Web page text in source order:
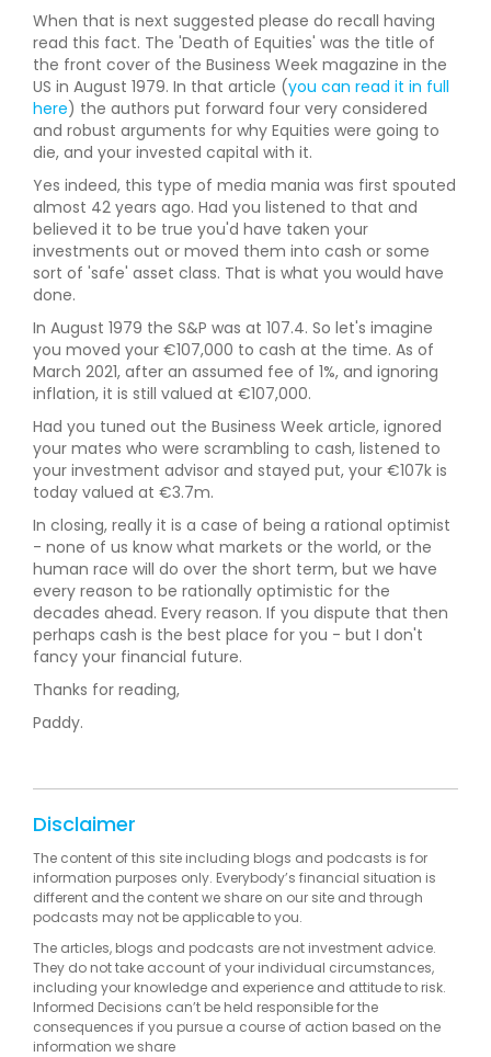
When that is next suggested please do recall having
read this fact. The 'Death of Equities' was the title of
the front cover of the Business Week magazine in the
US in August 1979. In that article (you can read it in full
here) the authors put forward four very considered
and robust arguments for why Equities were going to
die, and your invested capital with it.
Yes indeed, this type of media mania was first spouted
almost 42 years ago. Had you listened to that and
believed it to be true you'd have taken your
investments out or moved them into cash or some
sort of 'safe' asset class. That is what you would have
done.
In August 1979 the S&P was at 107.4. So let's imagine
you moved your €107,000 to cash at the time. As of
March 2021, after an assumed fee of 1%, and ignoring
inflation, it is still valued at €107,000.
Had you tuned out the Business Week article, ignored
your mates who were scrambling to cash, listened to
your investment advisor and stayed put, your €107k is
today valued at €3.7m.
In closing, really it is a case of being a rational optimist
- none of us know what markets or the world, or the
human race will do over the short term, but we have
every reason to be rationally optimistic for the
decades ahead. Every reason. If you dispute that then
perhaps cash is the best place for you - but I don't
fancy your financial future.
Thanks for reading,
Paddy.
Disclaimer
The content of this site including blogs and podcasts is for
information purposes only. Everybody’s financial situation is
different and the content we share on our site and through
podcasts may not be applicable to you.
The articles, blogs and podcasts are not investment advice.
They do not take account of your individual circumstances,
including your knowledge and experience and attitude to risk.
Informed Decisions can’t be held responsible for the
consequences if you pursue a course of action based on the
information we share